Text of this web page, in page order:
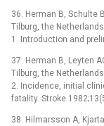
36. Herman B, Schulte
Tilburg, the
1. Introduction and
37. Herman B, Leyten
Tilburg, the
2. Incidence, initial
fatality. Stroke
38. Hilmars­son A,